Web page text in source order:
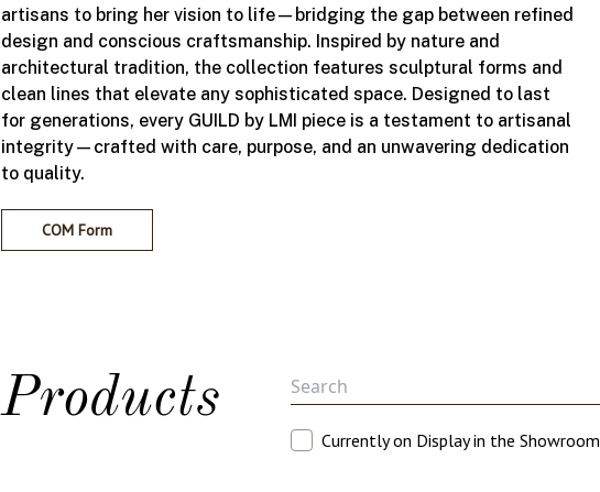
artisans to bring her vision to life—bridging the gap between refined
design and conscious craftsmanship. Inspired by nature and
architectural tradition, the collection features sculptural forms and
clean lines that elevate any sophisticated space. Designed to last
for generations, every GUILD by LMI piece is a testament to artisanal
integrity—crafted with care, purpose, and an unwavering dedication
to quality.
COM Form
Products
Currently on Display in the Showroom